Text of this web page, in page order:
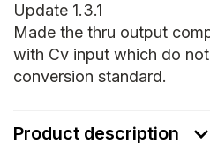
Update 1.3.1
Made the thru output
with Cv input which do
conversion standard.
Product description